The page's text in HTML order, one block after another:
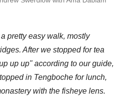
pretty easy walk, mostly
After we stopped for tea
up up" according to our guide,
in Tengboche for lunch,
with the fisheye lens.